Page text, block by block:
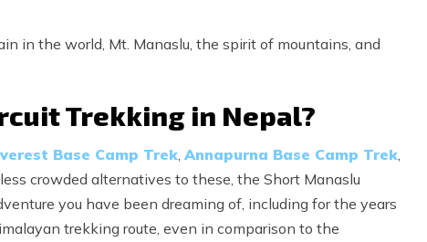
in the world, Mt. Manaslu, the spirit of mountains, and
Trekking in Nepal?
Base Camp Trek, Annapurna Base Camp Trek,
crowded alternatives to these, the Short Manaslu
you have been dreaming of, including for the years
trekking route, even in comparison to the